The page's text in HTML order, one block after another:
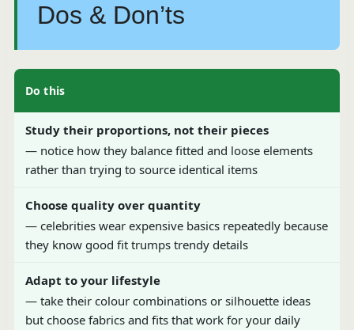
Dos & Don’ts
Do this
Study their proportions, not their pieces
— notice how they balance fitted and loose elements
rather than trying to source identical items
Choose quality over quantity
— celebrities wear expensive basics repeatedly because
they know good fit trumps trendy details
Adapt to your lifestyle
— take their colour combinations or silhouette ideas
but choose fabrics and fits that work for your daily